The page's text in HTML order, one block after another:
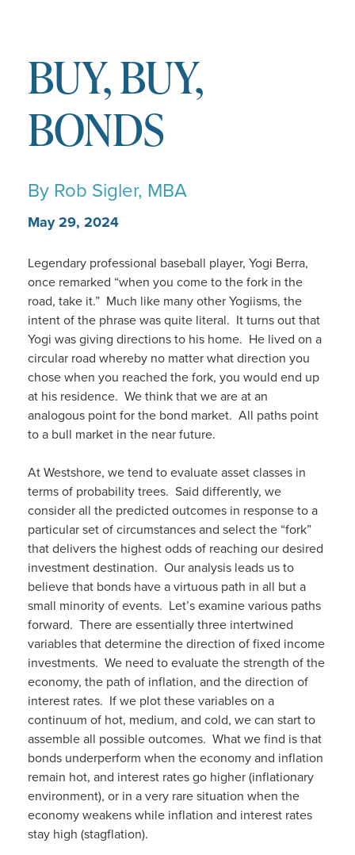
BUY, BUY,
BONDS
By Rob Sigler, MBA
May 29, 2024
Legendary professional baseball player, Yogi Berra,
once remarked “when you come to the fork in the
road, take it.” Much like many other Yogiisms, the
intent of the phrase was quite literal. It turns out that
Yogi was giving directions to his home. He lived on a
circular road whereby no matter what direction you
chose when you reached the fork, you would end up
at his residence. We think that we are at an
analogous point for the bond market. All paths point
to a bull market in the near future.
At Westshore, we tend to evaluate asset classes in
terms of probability trees. Said differently, we
consider all the predicted outcomes in response to a
particular set of circumstances and select the “fork”
that delivers the highest odds of reaching our desired
investment destination. Our analysis leads us to
believe that bonds have a virtuous path in all but a
small minority of events. Let’s examine various paths
forward. There are essentially three intertwined
variables that determine the direction of fixed income
investments. We need to evaluate the strength of the
economy, the path of inflation, and the direction of
interest rates. If we plot these variables on a
continuum of hot, medium, and cold, we can start to
assemble all possible outcomes. What we find is that
bonds underperform when the economy and inflation
remain hot, and interest rates go higher (inflationary
environment), or in a very rare situation when the
economy weakens while inflation and interest rates
stay high (stagflation).